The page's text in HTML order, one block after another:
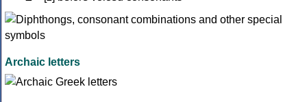
Archaic letters